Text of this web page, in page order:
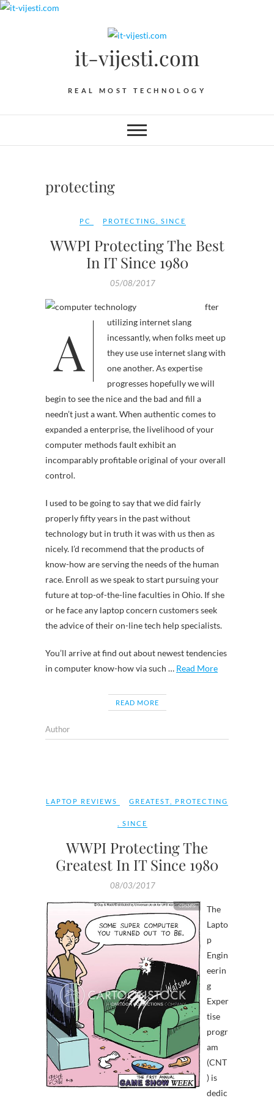
Skip
it-vijesti.com
REAL MOST TECHNOLOGY
protecting
PC PROTECTING SINCE
WWPI Protecting The Best
In IT Since 1980
05/08/2017
A
fter
utilizing internet slang
incessantly, when folks meet up
they use use internet slang with
one another. As expertise
progresses hopefully we will
begin to see the nice and the bad and fill a
needn’t just a want. When authentic comes to
expanded a enterprise, the livelihood of your
computer methods fault exhibit an
incomparably profitable original of your overall
control.
I used to be going to say that we did fairly
properly fifty years in the past without
technology but in truth it was with us then as
nicely. I’d recommend that the products of
know-how are serving the needs of the human
race. Enroll as we speak to start pursuing your
future at top-of-the-line faculties in Ohio. If she
or he face any laptop concern customers seek
the advice of their on-line tech help specialists.
You’ll arrive at find out about newest tendencies
in computer know-how via such … Read More
READ MORE
Author
LAPTOP REVIEWS GREATEST PROTECTING
SINCE
WWPI Protecting The
Greatest In IT Since 1980
08/03/2017
The
Lapto
p
Engin
eerin
g
Exper
tise
progr
am
(CNT
) is
dedic